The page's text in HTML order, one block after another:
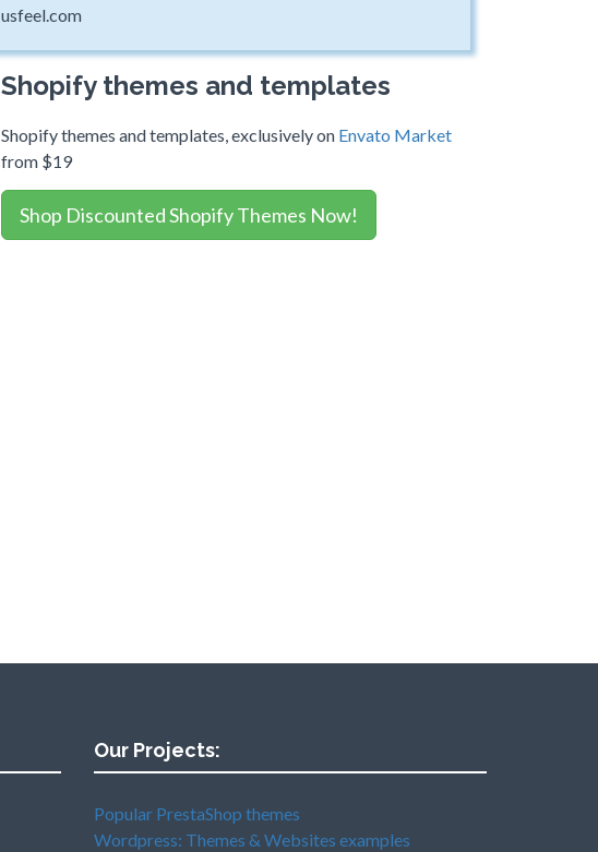
usfeel.com
Shopify themes and templates
Shopify themes and templates, exclusively on Envato Market
from $19
Shop Discounted Shopify Themes Now!
Our Projects:
Popular PrestaShop themes
Wordpress: Themes & Websites examples